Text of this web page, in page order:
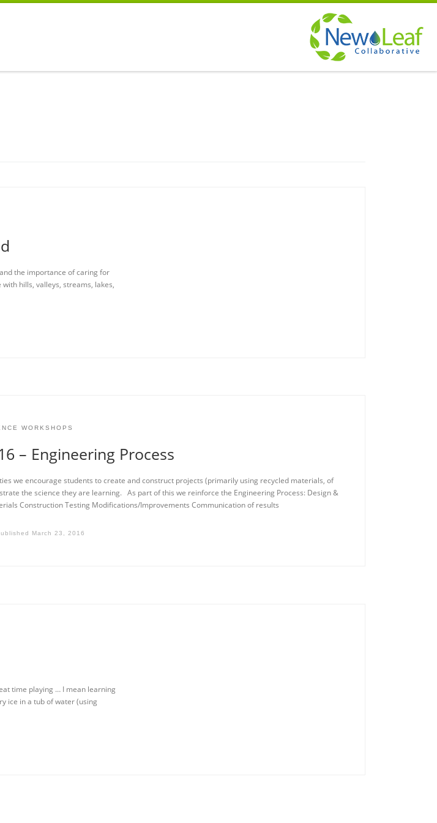
the importance of caring for
hills, valleys, streams, lakes,
WORKSHOPS
– Engineering Process
we encourage students to create and construct projects (primarily using recycled materials, of
the science they are learning. As part of this we reinforce the Engineering Process: Design &
Construction Testing Modifications/Improvements Communication of results
March 23, 2016
time playing … I mean learning
ice in a tub of water (using